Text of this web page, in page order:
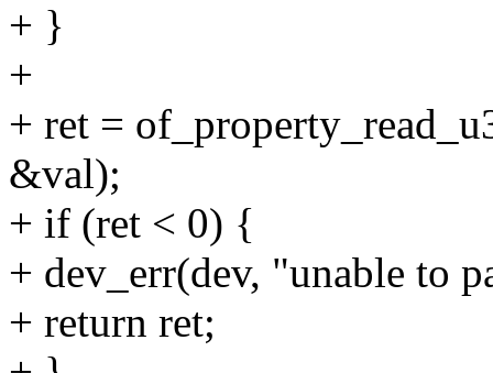
+ }
+
+ ret =
&val);
+ if (ret < 0) {
+ dev_err(dev, "unable to
+ return ret;